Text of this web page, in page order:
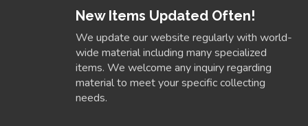
New Items Updated Often!
We update our website regularly with world-
wide material including many specialized
items. We welcome any inquiry regarding
material to meet your specific collecting
needs.